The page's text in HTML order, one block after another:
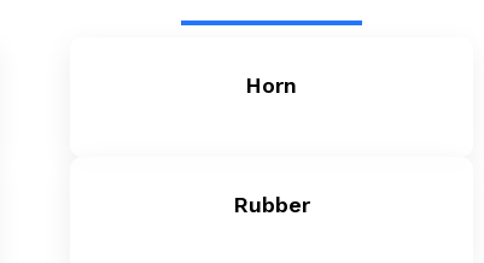
Horn
Rubber